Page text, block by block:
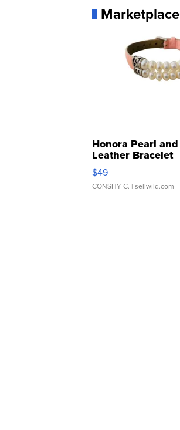
Marketplace
Honora Pearl
Leather Bracelet
Adjustable Buckle
$49
CONSHY C. | sellwild.com